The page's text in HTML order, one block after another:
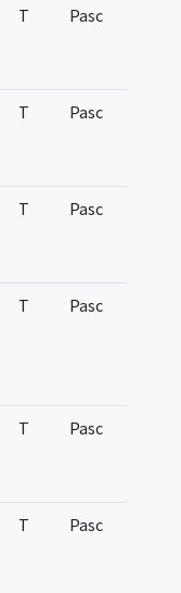
T Pasc
T Pasc
T Pasc
T Pasc
T Pasc
T Pasc